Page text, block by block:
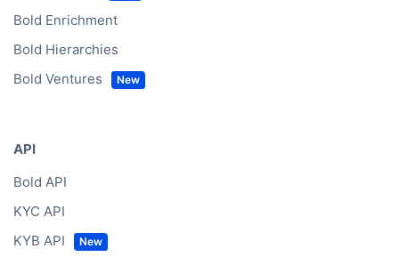
Bold Enrichment
Bold Hierarchies
Bold Ventures
API
Bold API
KYC API
KYB API